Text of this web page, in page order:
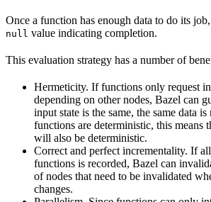
Once a function has enough data to do its
null value indicating completion.
This evaluation strategy has a number of
Hermeticity. If functions only request
depending on other nodes, Bazel can
input state is the same, the same data
functions are deterministic, this means
will also be deterministic.
Correct and perfect incrementality. If
functions is recorded, Bazel can
of nodes that need to be invalidated
changes.